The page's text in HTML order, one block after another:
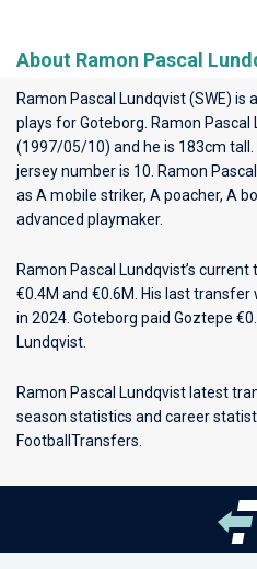
About Ramon Pascal
Ramon Pascal Lundqvist (SWE)
plays forGoteborg . Ramon
(1997/05/10) and he is 183cm
jersey number is 10. Ramon
as A mobile striker, A poacher, A
advanced playmaker.
Ramon Pascal Lundqvist’s
€0.4M and €0.6M. His last
in 2024. Goteborg paid Goztepe
Lundqvist.
Ramon Pascal Lundqvist latest
season statistics and career
FootballTransfers.